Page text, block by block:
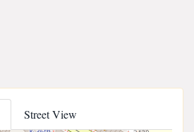
Street View